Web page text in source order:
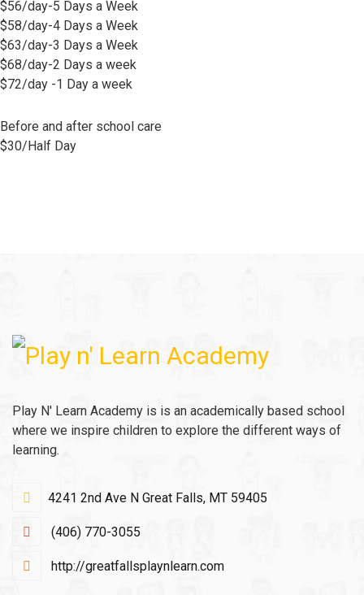
$56/day-5 Days a Week
$58/day-4 Days a Week
$63/day-3 Days a Week
$68/day-2 Days a week
$72/day -1 Day a week
Before and after school care
$30/Half Day
Play N' Learn Academy is is an academically based school
where we inspire children to explore the different ways of
learning.
4241 2nd Ave N Great Falls, MT 59405
(406) 770-3055
http://greatfallsplaynlearn.com